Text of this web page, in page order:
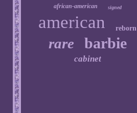
african-american
signed
american reborn
rare barbie
cabinet